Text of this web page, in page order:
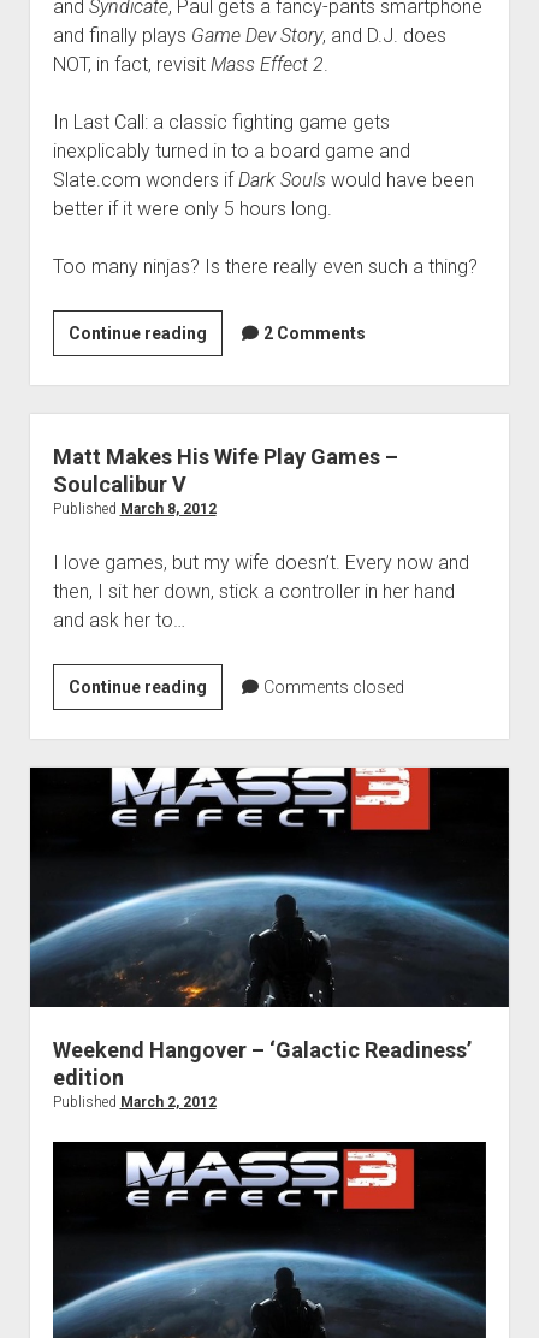
and Syndicate, Paul gets a fancy-pants smartphone
and finally plays Game Dev Story, and D.J. does
NOT, in fact, revisit Mass Effect 2.
In Last Call: a classic fighting game gets
inexplicably turned in to a board game and
Slate.com wonders ifDark Souls would have been
better if it were only 5 hours long.
Too many ninjas? Is there really even such a thing?
Continue readingVGH
#44:
Too
Many
Ninjas
2 Comments
Matt Makes His Wife Play Games –
Soulcalibur V
Published March 8, 2012
I love games, but my wife doesn’t. Every now and
then, I sit her down, stick a controller in her hand
and ask her to…
Continue readingMatt
Makes
His
Wife
Play
Games
Soulcalibur
V
Comments closed
Weekend Hangover – ‘Galactic Readiness’
edition
Published March 2, 2012